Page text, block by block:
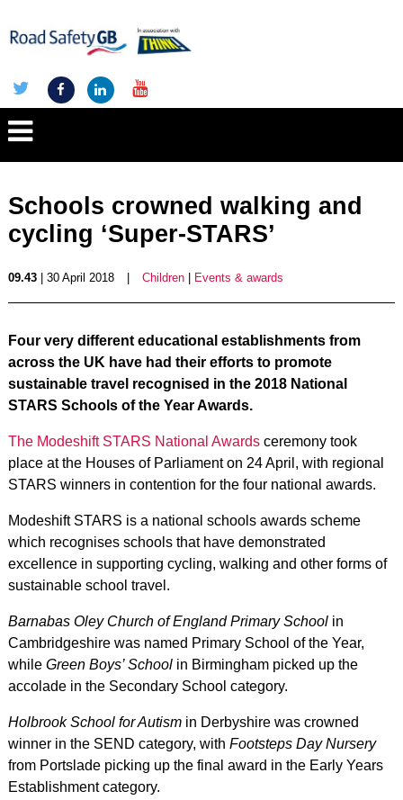
Schools crowned walking and
cycling ‘Super-STARS’
09.43| 30 April 2018 Children| Events & awards
Four very different educational establishments from
across the UK have had their efforts to promote
sustainable travel recognised in the 2018 National
STARS Schools of the Year Awards.
The Modeshift STARS National Awardsceremony took
place at the Houses of Parliament on 24 April, with regional
STARS winners in contention for the four national awards.
Modeshift STARS is a national schools awards scheme
which recognises schools that have demonstrated
excellence in supporting cycling, walking and other forms of
sustainable school travel.
Barnabas Oley Church of England Primary Schoolin
Cambridgeshire was named Primary School of the Year,
while Green Boys’ School in Birmingham picked up the
accolade in the Secondary School category.
Holbrook School for Autismin Derbyshire was crowned
winner in the SEND category, with Footsteps Day Nursery
from Portslade picking up the final award in the Early Years
Establishment category.